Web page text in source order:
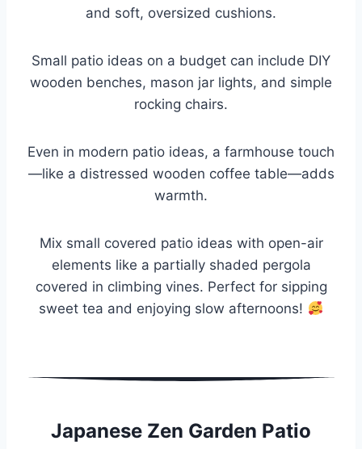
and soft, oversized cushions.
Small patio ideas on a budget can include DIY
wooden benches, mason jar lights, and simple
rocking chairs.
Even in modern patio ideas, a farmhouse touch
—like a distressed wooden coffee table—adds
warmth.
Mix small covered patio ideas with open-air
elements like a partially shaded pergola
covered in climbing vines. Perfect for sipping
sweet tea and enjoying slow afternoons!
Japanese Zen Garden Patio